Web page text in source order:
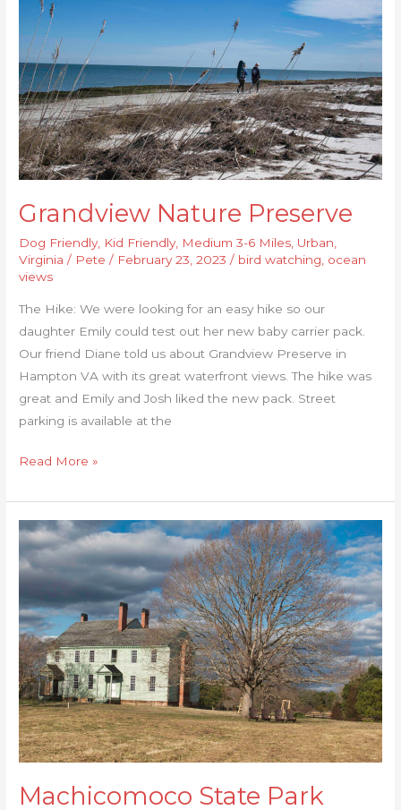
Grandview Nature Preserve
Dog Friendly, Kid Friendly, Medium 3-6 Miles Urban
Virginia / Pete/ February 23, 2023/ bird watching ocean
views
The Hike: We were looking for an easy hike so our
daughter Emily could test out her new baby carrier pack.
Our friend Diane told us about Grandview Preserve in
Hampton VA with its great waterfront views. The hike was
great and Emily and Josh liked the new pack. Street
parking is available at the
Read More »
Machicomoco State Park
Machicomoco
State
Park